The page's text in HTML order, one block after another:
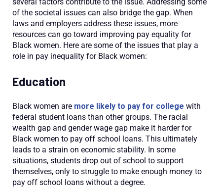
of the societal issues can also bridge the gap. When
laws and employers address these issues, more
resources can go toward improving pay equality for
Black women. Here are some of the issues that play a
role in pay inequality for Black women:
Education
Black women are more likely to pay for college with
federal student loans than other groups. The racial
wealth gap and gender wage gap make it harder for
Black women to pay off school loans. This ultimately
leads to a strain on economic stability. In some
situations, students drop out of school to support
themselves, only to struggle to make enough money to
pay off school loans without a degree.